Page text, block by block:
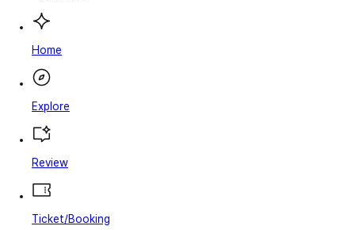
Home
Explore
Review
Ticket/Booking